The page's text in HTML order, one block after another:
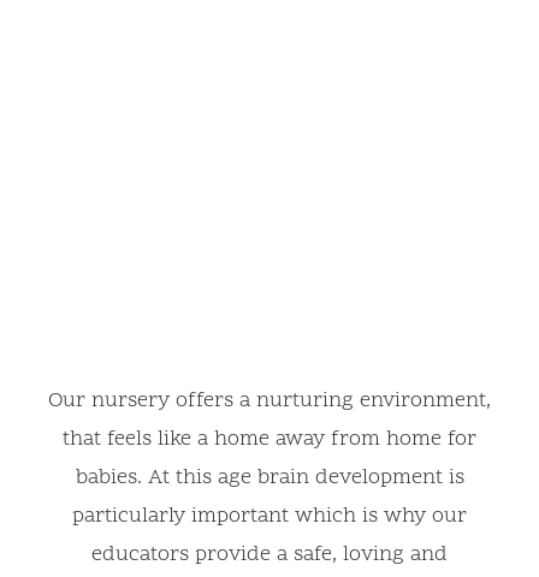
Our nursery offers a nurturing environment,
that feels like a home away from home for
babies. At this age brain development is
particularly important which is why our
educators provide a safe, loving and